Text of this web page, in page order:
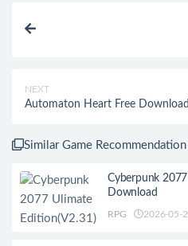
NEXT
Automaton Heart Free Download
Similar Game Recommendation
Cyberpunk
Download
RPG 2026-05-